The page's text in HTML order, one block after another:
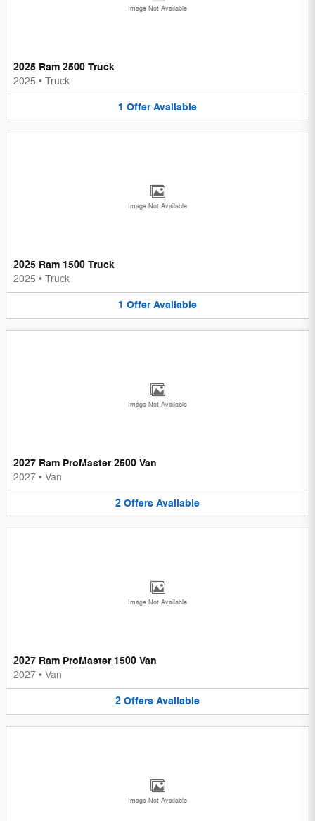
Image Not Available
2025 Ram 2500 Truck
2025 • Truck
1 Offer Available
Image Not Available
2025 Ram 1500 Truck
2025 • Truck
1 Offer Available
Image Not Available
2027 Ram ProMaster 2500 Van
2027 • Van
2 Offers Available
Image Not Available
2027 Ram ProMaster 1500 Van
2027 • Van
2 Offers Available
Image Not Available